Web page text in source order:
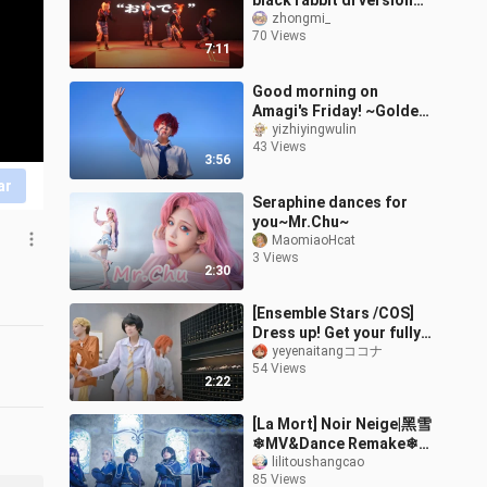
7:11
flip + rabbit group seven-
minute double dance
zhongmi_
70 Views
3:56
Good morning on
Amagi's Friday! ~Golden
Day のおはよう~[
Ensemble Stars cos]
yizhiyingwulin
43 Views
2:30
Seraphine dances for
you~Mr.Chu~
MaomiaoHcat
3 Views
2:22
[Ensemble Stars /COS]
Dress up! Get your fully
restored windbreaker
cowboy milk times | TXT-
cover.]
yeyenaitangココナ
54 Views
[La Mort] Noir Neige|黑雪
❄MV&Dance Remake❄
Ensemble Stars
lilitoushangcao
85 Views